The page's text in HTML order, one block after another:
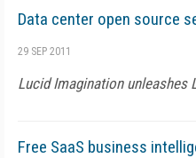
Data center open source
29 SEP 2011
Lucid Imagination unleashes
Free SaaS business